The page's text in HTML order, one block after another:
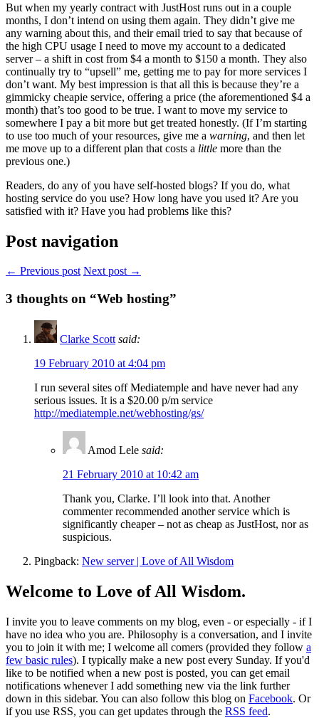
But when my yearly contract with JustHost runs out in a couple
months, I don’t intend on using them again. They didn’t give me
any warning about this, and their email tried to say that because of
the high CPU usage I need to move my account to a dedicated
server – a shift in cost from $4 a month to $150 a month. They also
continually try to “upsell” me, getting me to pay for more services I
don’t want. My best impression is that all this is because they’re a
gimmicky cheapie service, offering a price (the aforementioned $4 a
month) that’s too good to be true. I want to move my service to
somewhere I pay a bit more but get treated honestly. (If I’m starting
to use too much of your resources, give me a warning, and then let
me move up to a different plan that costs a little more than the
previous one.)
Readers, do any of you have self-hosted blogs? If you do, what
hosting service do you use? How long have you used it? Are you
satisfied with it? Have you had problems like this?
Post navigation
← Previous post Next post →
3 thoughts on “Web hosting”
Clarke Scott said:
19 February 2010 at 4:04 pm
I run several sites off Mediatemple and have never had any
serious issues. It is a $20.00 p/m service
http://mediatemple.net/webhosting/gs/
Amod Lele said:
21 February 2010 at 10:42 am
Thank you, Clarke. I’ll look into that. Another
commenter recommended another service which is
significantly cheaper – not as cheap as JustHost, nor as
suspicious.
Pingback: New server | Love of All Wisdom
Welcome to Love of All Wisdom.
I invite you to leave comments on my blog, even - or especially - if I
have no idea who you are. Philosophy is a conversation, and I invite
you to join it with me; I welcome all comers (provided they follow a
few basic rules). I typically make a new post every Sunday. If you'd
like to be notified when a new post is posted, you can get email
notifications whenever I add something new via the link further
down in this sidebar. You can also follow this blog on Facebook. Or
if you use RSS, you can get updates through the RSS feed.